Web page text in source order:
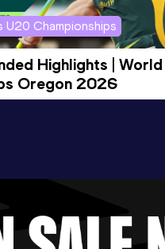
Championships
Highlights |
Oregon 2026